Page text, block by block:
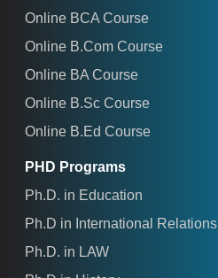
Online BCA Course
Online B.Com Course
Online BA Course
Online B.Sc Course
Online B.Ed Course
PHD Programs
Ph.D. in Education
Ph.D in International Relations
Ph.D. in LAW